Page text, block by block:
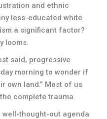
and ethnic
less-educated white
a significant factor?
looms.
said, progressive
morning to wonder if
own land.” Most of us
complete trauma.
well-thought-out agenda